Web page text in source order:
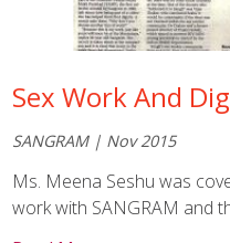
Sex Work And
SANGRAM | Nov 2015
Ms. Meena Seshu was
work with SANGRAM and